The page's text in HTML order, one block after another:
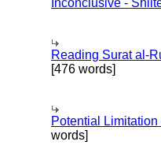
Inconclusive -
Reading Surat al-
[476 words]
Potential
words]